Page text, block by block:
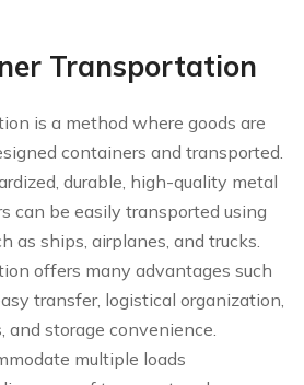
Transportation
is a method where goods are
containers and transported.
durable, high-quality metal
can be easily transported using
as ships, airplanes, and trucks.
offers many advantages such
transfer, logistical organization,
storage convenience.
multiple loads